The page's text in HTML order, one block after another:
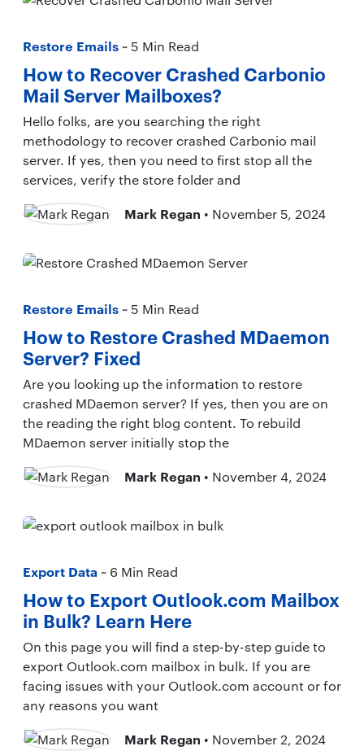
Restore Emails ~ 5 Min Read
How to Recover Crashed Carbonio
Mail Server Mailboxes?
Hello folks, are you searching the right
methodology to recover crashed Carbonio mail
server. If yes, then you need to first stop all the
services, verify the store folder and
Mark Regan • November 5, 2024
Restore Emails ~ 5 Min Read
How to Restore Crashed MDaemon
Server? Fixed
Are you looking up the information to restore
crashed MDaemon server? If yes, then you are on
the reading the right blog content. To rebuild
MDaemon server initially stop the
Mark Regan • November 4, 2024
Export Data ~ 6 Min Read
How to Export Outlook.com Mailbox
in Bulk? Learn Here
On this page you will find a step-by-step guide to
export Outlook.com mailbox in bulk. If you are
facing issues with your Outlook.com account or for
any reasons you want
Mark Regan • November 2, 2024